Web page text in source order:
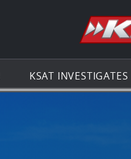
KSAT INVESTIGATES